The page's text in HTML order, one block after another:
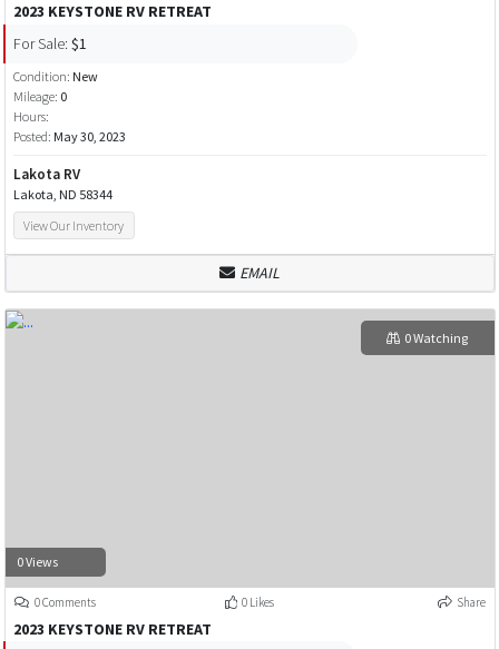
2023 KEYSTONE RV RETREAT
For Sale: $1
Condition: New
Mileage: 0
Hours:
Posted: May 30, 2023
Lakota RV
Lakota, ND 58344
View Our Inventory
EMAIL
0 Views
0 Watching
0 Comments 0 Likes Share
2023 KEYSTONE RV RETREAT